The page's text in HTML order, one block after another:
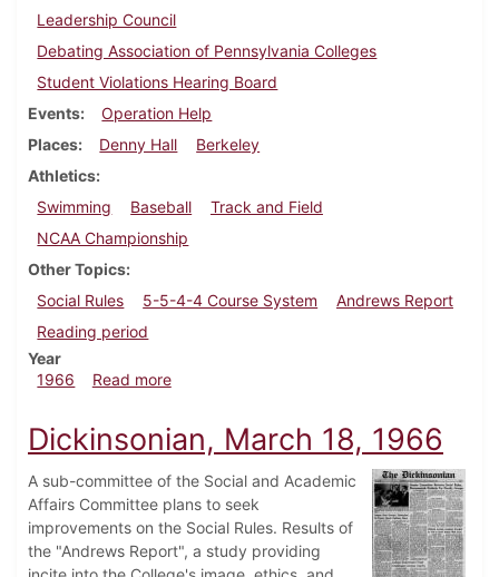
Leadership Council
Debating Association of Pennsylvania Colleges
Student Violations Hearing Board
Events
Operation Help
Places
Denny Hall
Berkeley
Athletics
Swimming
Baseball
Track and Field
NCAA Championship
Other Topics
Social Rules
5-5-4-4 Course System
Andrews Report
Reading period
Year
1966
Read moreabout Dickinsonian, March 25, 1966
Dickinsonian, March 18, 1966
A sub-committee of the Social and Academic
Affairs Committee plans to seek
improvements on the Social Rules. Results of
the "Andrews Report", a study providing